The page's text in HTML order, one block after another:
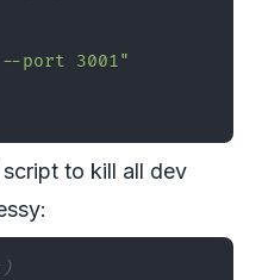
port 3001"
to kill all dev